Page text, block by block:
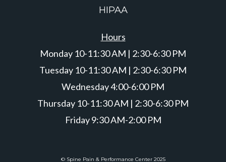
HIPAA
Hours
Monday 10-11:30 AM | 2:30-6:30 PM
Tuesday 10-11:30 AM | 2:30-6:30 PM
Wednesday 4:00-6:00 PM
Thursday 10-11:30 AM | 2:30-6:30 PM
Friday 9:30 AM-2:00 PM
© Spine Pain & Performance Center 2025